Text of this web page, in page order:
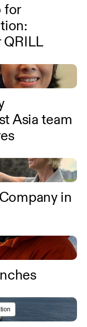
for
QRILL
Asia team
in